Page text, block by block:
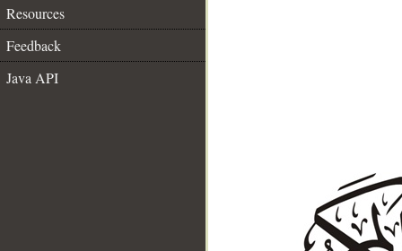
Resources
Feedback
Java API